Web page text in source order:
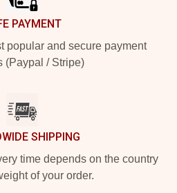
PAYMENT
popular and secure payment
(Paypal / Stripe)
SHIPPING
time depends on the country
of your order.